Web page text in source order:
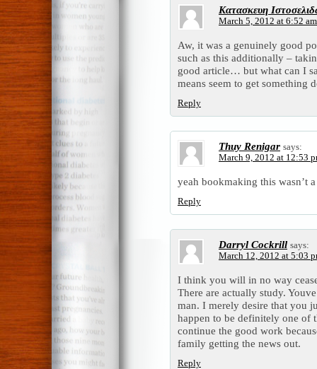
Κατασκευη
March 5, 2012 at 6:52 am
Aw, it was a genuinely good
such as this additionally –
good article… but what can I
means seem to get something
Reply
Thuy Renigar says:
March 9, 2012 at 12:53
yeah bookmaking this wasn’t
Reply
Darryl Cockrill says:
March 12, 2012 at 5:03
I think you will in no way
There are actually study.
man. I merely desire that you
happen to be definitely one of
continue the good work
family getting the news out.
Reply